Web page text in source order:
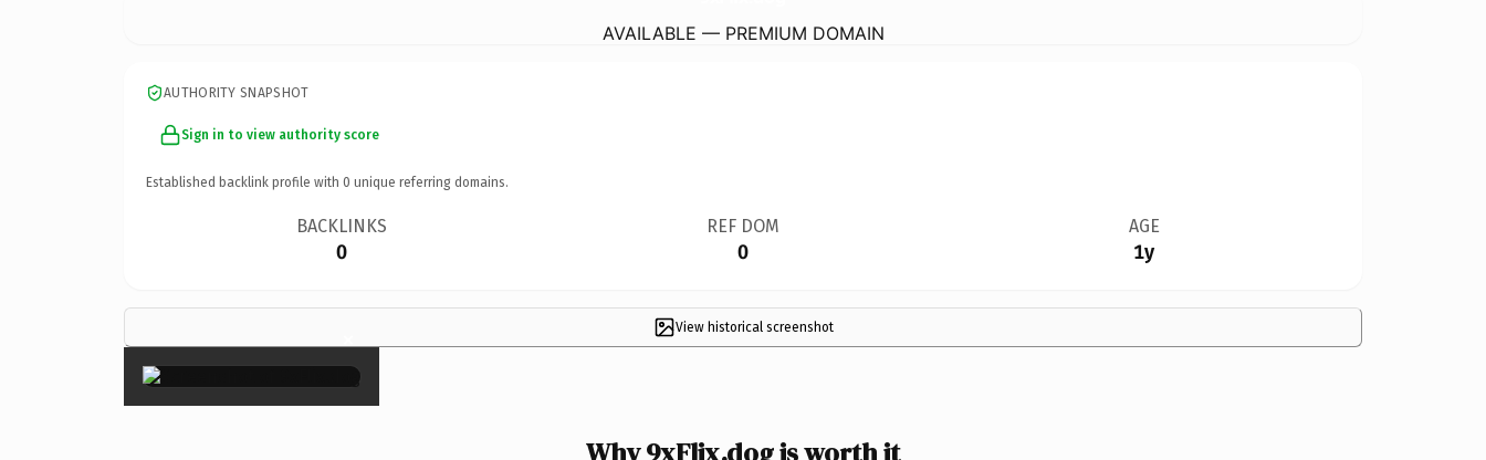
AVAILABLE — PREMIUM DOMAIN
AUTHORITY SNAPSHOT
Sign in to view authority score
Established backlink profile with 0 unique referring domains.
BACKLINKS
0
REF DOM
0
AGE
1y
View historical screenshot
×
Why 9xFlix.dog is worth it